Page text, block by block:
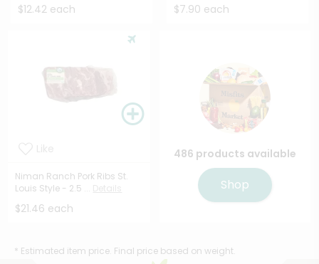
$12.42 each $7.90 each
Niman Ranch Pork Ribs St.
Louis Style - 2.5 ...
$21.46 each
486 products available
Shop
* Estimated item price. Final price based on weight.